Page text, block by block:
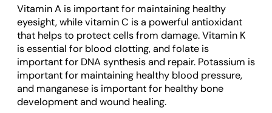
Vitamin A is important for maintaining healthy
eyesight, while vitamin C is a powerful antioxidant
that helps to protect cells from damage. Vitamin K
is essential for blood clotting, and folate is
important for DNA synthesis and repair. Potassium is
important for maintaining healthy blood pressure,
and manganese is important for healthy bone
development and wound healing.